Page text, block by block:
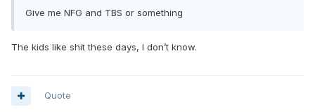
Give me NFG and TBS or something
The kids like shit these days, I don’t know.
Quote